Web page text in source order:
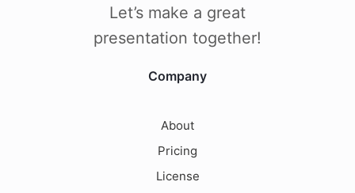
Let’s make a great
presentation together!
Company
About
Pricing
License